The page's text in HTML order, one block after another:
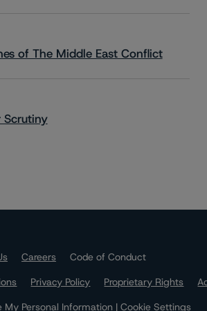
of The Middle East Conflict
Scrutiny
Careers
Code of Conduct
Privacy Policy Proprietary Rights
My Personal Information | Cookie Settings